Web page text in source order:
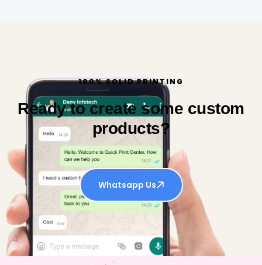
100% SOLID PRINTING
Ready to create some custom
products?
Whatsapp Us